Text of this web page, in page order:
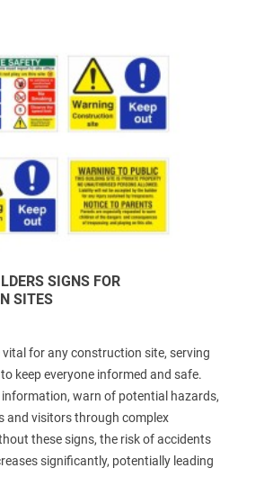
SIGNS FOR
SITES
vital for any construction site, serving
keep everyone informed and safe.
warn of potential hazards,
and visitors through complex
these signs, the risk of accidents
significantly, potentially leading